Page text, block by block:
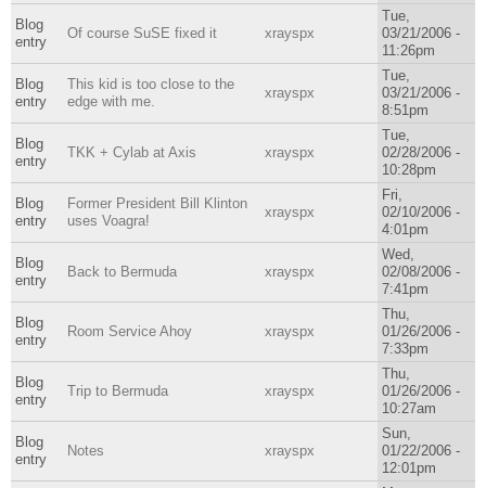
Blog
entry
Of course SuSE fixed it xrayspx
Tue,
03/21/2006 -
11:26pm
Blog
entry
This kid is too close to the
edge with me.
xrayspx
Tue,
03/21/2006 -
8:51pm
Blog
entry
TKK + Cylab at Axis xrayspx
Tue,
02/28/2006 -
10:28pm
Blog
entry
Former President Bill Klinton
uses Voagra!
xrayspx
Fri,
02/10/2006 -
4:01pm
Blog
entry
Back to Bermuda xrayspx
Wed,
02/08/2006 -
7:41pm
Blog
entry
Room Service Ahoy xrayspx
Thu,
01/26/2006 -
7:33pm
Blog
entry
Trip to Bermuda xrayspx
Thu,
01/26/2006 -
10:27am
Blog
entry
Notes xrayspx
Sun,
01/22/2006 -
12:01pm